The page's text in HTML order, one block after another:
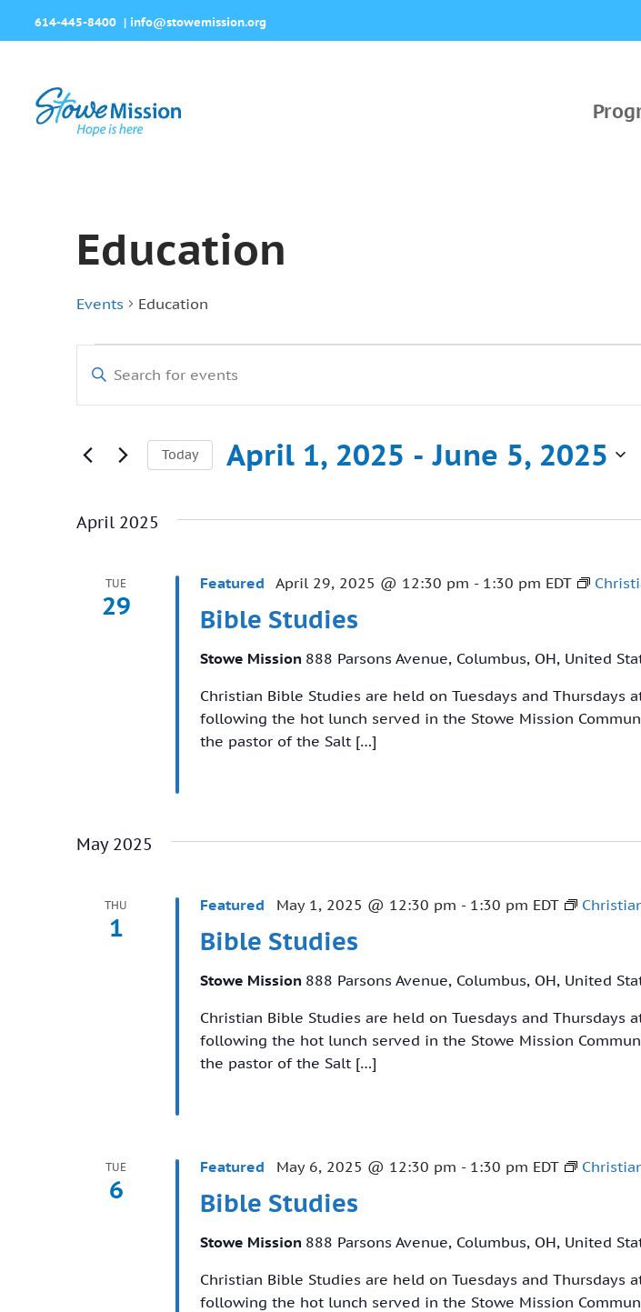
614-445-8400 | info@stowemission.org
Education
Events Education
Events
Events
Search
Views
Enter
for
Keyword.
Today April 1, 2025 - June 5, 2025
April 2025
TUE
29 Bible Studies
Featured April 29, 2025 @ 12:30 pm - 1:30 pm EDT
Stowe Mission 888 Parsons Avenue, Columbus, OH, United
Christian Bible Studies are held on Tuesdays and Thursdays
following the hot lunch served in the Stowe Mission
the pastor of the Salt […]
May 2025
THU
1 Bible Studies
Featured May 1, 2025 @ 12:30 pm - 1:30 pm EDT
Stowe Mission 888 Parsons Avenue, Columbus, OH, United
Christian Bible Studies are held on Tuesdays and Thursdays
following the hot lunch served in the Stowe Mission
the pastor of the Salt […]
TUE
6 Bible Studies
Featured May 6, 2025 @ 12:30 pm - 1:30 pm EDT
Stowe Mission 888 Parsons Avenue, Columbus, OH, United
Christian Bible Studies are held on Tuesdays and Thursdays
following the hot lunch served in the Stowe Mission